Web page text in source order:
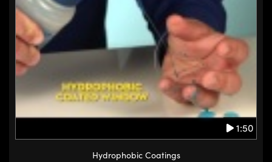
1:50
Hydrophobic Coatings